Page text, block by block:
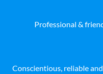
Professional &
Conscientious, reliable